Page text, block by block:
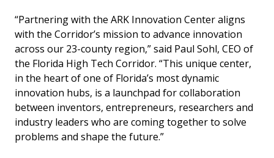
“Partnering with the ARK Innovation Center aligns
with the Corridor’s mission to advance innovation
across our 23-county region,” said Paul Sohl, CEO of
the Florida High Tech Corridor. “This unique center,
in the heart of one of Florida’s most dynamic
innovation hubs, is a launchpad for collaboration
between inventors, entrepreneurs, researchers and
industry leaders who are coming together to solve
problems and shape the future.”